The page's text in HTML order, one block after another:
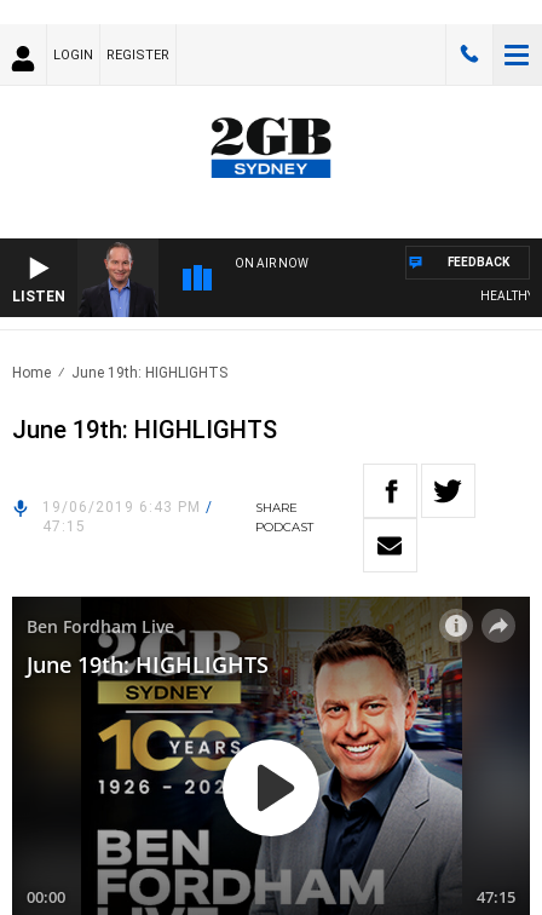
LOGIN REGISTER
LISTEN
ON AIR NOW
HEALTHY
FEEDBACK
Home June 19th: HIGHLIGHTS
June 19th: HIGHLIGHTS
19/06/2019 6:43 PM /
47:15
SHARE
PODCAST